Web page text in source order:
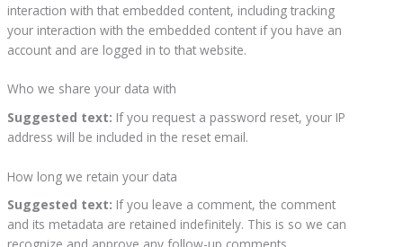
interaction with that embedded content, including tracking
your interaction with the embedded content if you have an
account and are logged in to that website.
Who we share your data with
Suggested text: If you request a password reset, your IP
address will be included in the reset email.
How long we retain your data
Suggested text: If you leave a comment, the comment
and its metadata are retained indefinitely. This is so we can